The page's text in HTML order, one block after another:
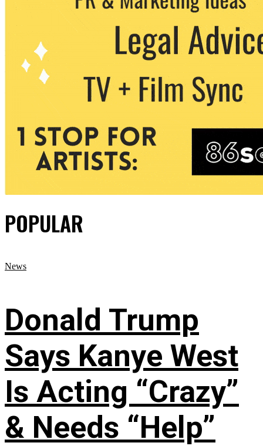
POPULAR
News
Donald Trump
Says Kanye West
Is Acting “Crazy”
& Needs “Help”